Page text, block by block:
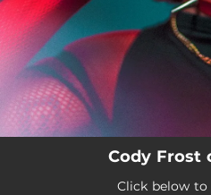
Cody Frost
Click below